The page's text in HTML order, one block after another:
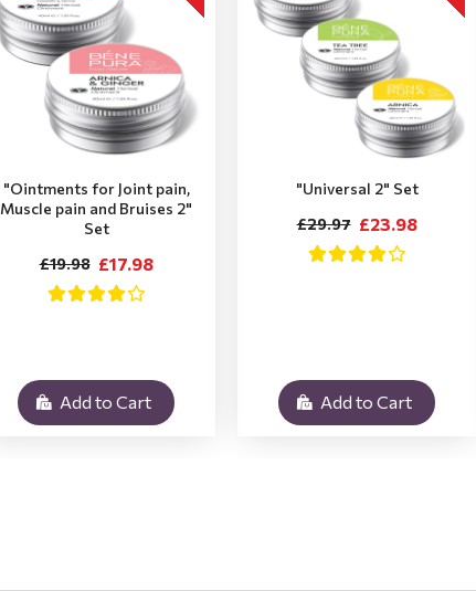
"Ointments for Joint pain,
Muscle pain and Bruises 2"
Set
£17.98
£19.98
Add to Cart
"Universal 2" Set
£23.98
£29.97
Add to Cart